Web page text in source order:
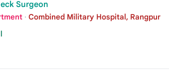
Surgeon
· Combined Military Hospital, Rangpur